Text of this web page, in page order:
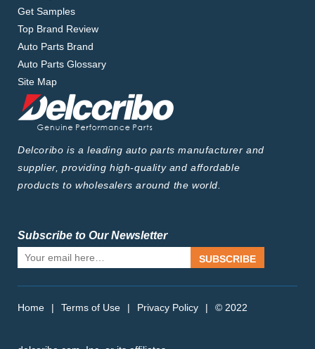
Get Samples
Top Brand Review
Auto Parts Brand
Auto Parts Glossary
Site Map
Delcoribo is a leading auto parts manufacturer and
supplier, providing high-quality and affordable
products to wholesalers around the world.
Subscribe to Our Newsletter
SUBSCRIBE
Home | Terms of Use | Privacy Policy | © 2022